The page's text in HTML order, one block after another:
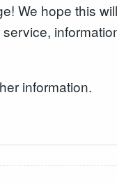
We hope this
information.